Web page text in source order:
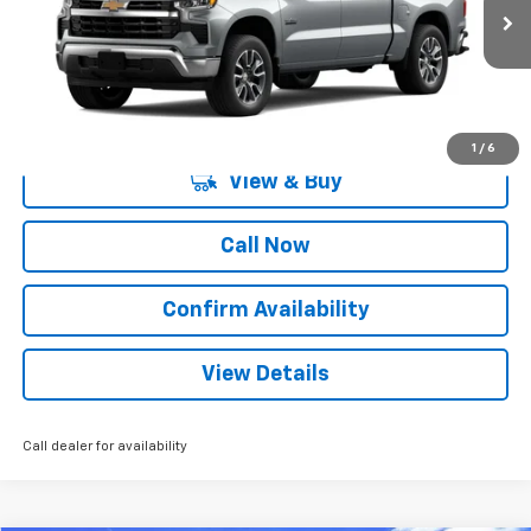
1 / 6
Courtesy Transportation Unit 2 mi Ext. Int.
More
View & Buy
Call Now
Confirm Availability
View Details
Call dealer for availability